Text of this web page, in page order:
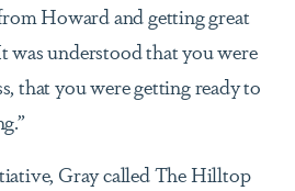
Howard and getting great
was understood that you were
that you were getting ready to
Gray called The Hilltop